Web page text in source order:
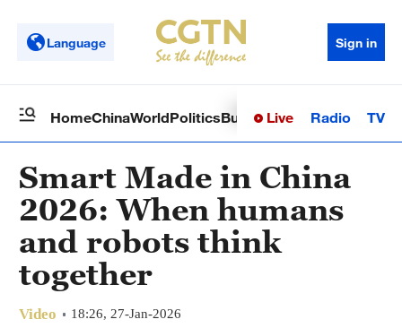
Language Sign in
HomeChinaWorldPoliticsBusinessSci-TechHealth
Live Radio TV
Smart Made in China
2026: When humans
and robots think
together
Video 18:26, 27-Jan-2026